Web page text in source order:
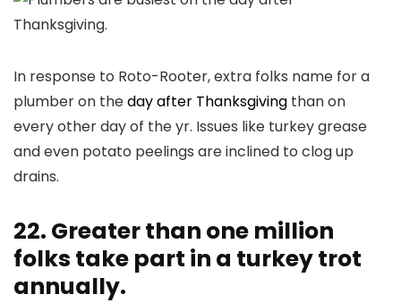
In response to Roto-Rooter, extra folks name for a
plumber on theday after Thanksgiving than on
every other day of the yr. Issues like turkey grease
and even potato peelings are inclined to clog up
drains.
22. Greater than one million
folks take part in a turkey trot
annually.